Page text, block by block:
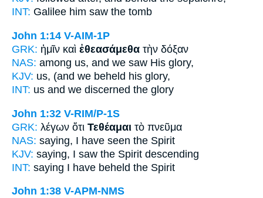
INT: Galilee him saw the tomb
John 1:14 V-AIM-1P
GRK: ἡμῖν καὶ ἐθεασάμεθα τὴν δόξαν
NAS: among us, and we saw His glory,
KJV: us, (and we beheld his glory,
INT: us and we discerned the glory
John 1:32 V-RIM/P-1S
GRK: λέγων ὅτι Τεθέαμαι τὸ πνεῦμα
NAS: saying, I have seen the Spirit
KJV: saying, I saw the Spirit descending
INT: saying I have beheld the Spirit
John 1:38 V-APM-NMS